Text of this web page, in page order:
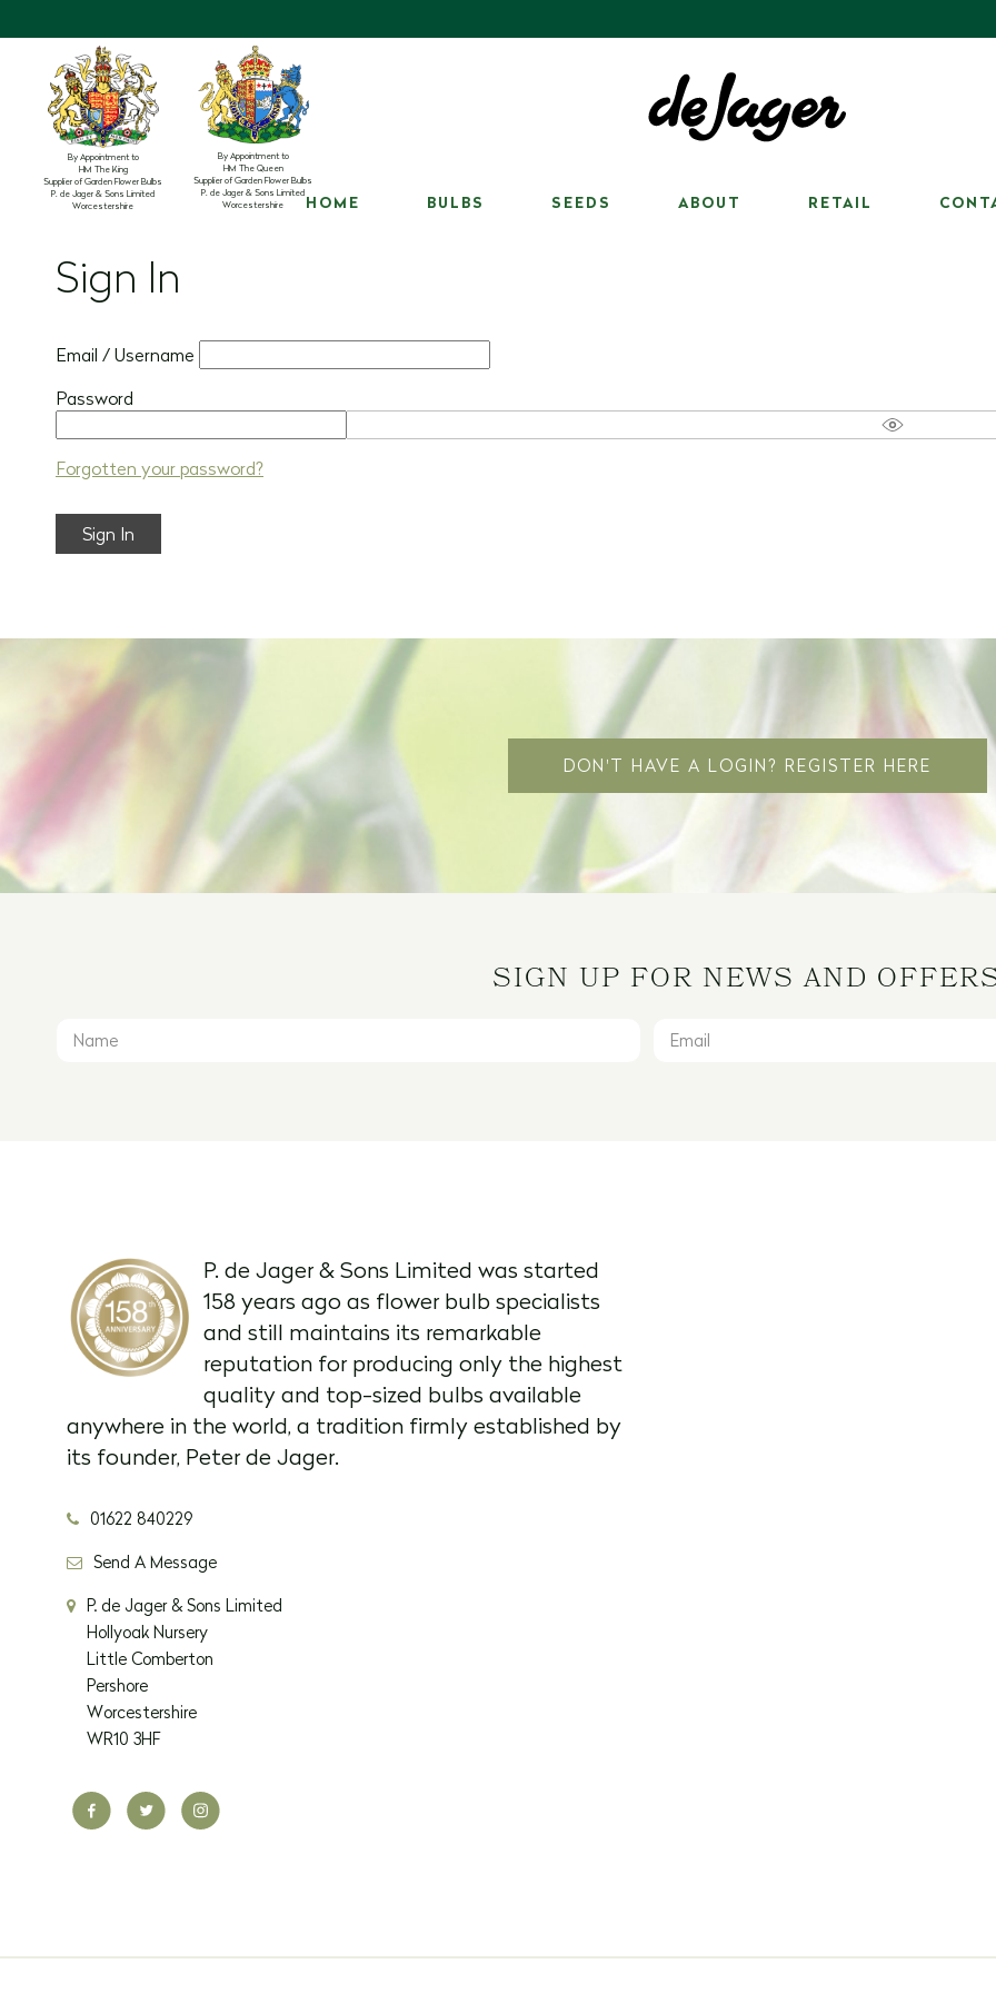
By Appointment to
HM The King
Supplier of Garden Flower Bulbs
P. de Jager & Sons Limited
Worcestershire
By Appointment to
HM The Queen
Supplier of Garden Flower Bulbs
P. de Jager & Sons Limited
Worcestershire
HOME BULBS SEEDS ABOUT RETAIL
Sign In
Email / Username
Password
Forgotten your password?
Sign In
DON'T HAVE A LOGIN? REGISTER HERE
SIGN UP FOR NEWS AND
P. de Jager & Sons Limited was started
158 years ago as flower bulb specialists
and still maintains its remarkable
reputation for producing only the highest
quality and top-sized bulbs available
anywhere in the world, a tradition firmly established by
its founder, Peter de Jager.
01622 840229
Send A Message
P. de Jager & Sons Limited
Hollyoak Nursery
Little Comberton
Pershore
Worcestershire
WR10 3HF